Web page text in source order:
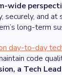
wide
and
long-term
day-to-day
code
a Tech